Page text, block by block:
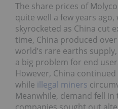
The share prices of
quite well a few years
skyrocketed as China cut
time, China produced
world’s rare earths
a big problem for end
However, China
while illegal miners
Meanwhile, demand fell